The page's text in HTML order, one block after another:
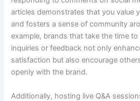
articles demonstrates that you value
and fosters a sense of community
example, brands that take the time
inquiries or feedback not only
satisfaction but also encourage
openly with the brand.
Additionally, hosting live Q&A